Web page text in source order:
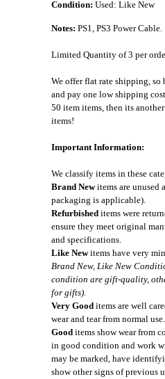
Condition: Used: Like New
Notes: PS1, PS3 Power Cable.
Limited Quantity of 3 per
We offer flat rate shipping, so
and pay one low shipping
50 item items, then its
items!
Important Information:
We classify items in these
Brand Newitems are unused
packaging is applicable).
Refurbished items were
ensure they meet original
and specifications.
Like Newitems have very
Brand New, Like New
condition are gift-quality,
for gifts).
Very Good items are well
wear and tear from normal use.
Good items show wear from
in good condition and work
may be marked, have
show other signs of previous